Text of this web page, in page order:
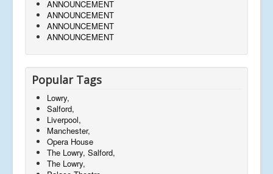
ANNOUNCEMENT
ANNOUNCEMENT
ANNOUNCEMENT
ANNOUNCEMENT
Popular Tags
Lowry,
Salford,
Liverpool,
Manchester,
Opera House
The Lowry, Salford,
The Lowry,